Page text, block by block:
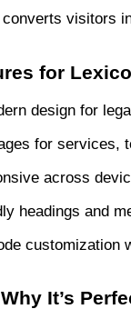
visitors
for
design for
for services,
across
headings and
customization
It’s